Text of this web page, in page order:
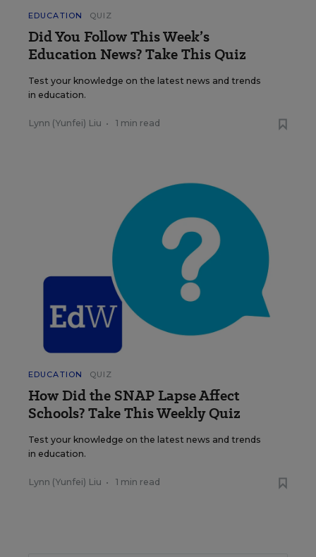
EDUCATION QUIZ
Did You Follow This Week’s
Education News? Take This Quiz
Test your knowledge on the latest news and trends
in education.
Lynn (Yunfei) Liu • 1 min read
EDUCATION QUIZ
How Did the SNAP Lapse Affect
Schools? Take This Weekly Quiz
Test your knowledge on the latest news and trends
in education.
Lynn (Yunfei) Liu • 1 min read